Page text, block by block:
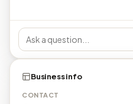
Business info
CONTACT